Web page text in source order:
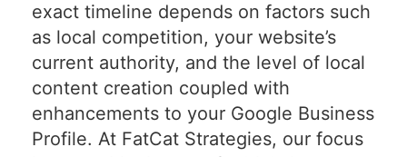
exact timeline depends on factors such
as local competition, your website’s
current authority, and the level of local
content creation coupled with
enhancements to your Google Business
Profile. At FatCat Strategies, our focus